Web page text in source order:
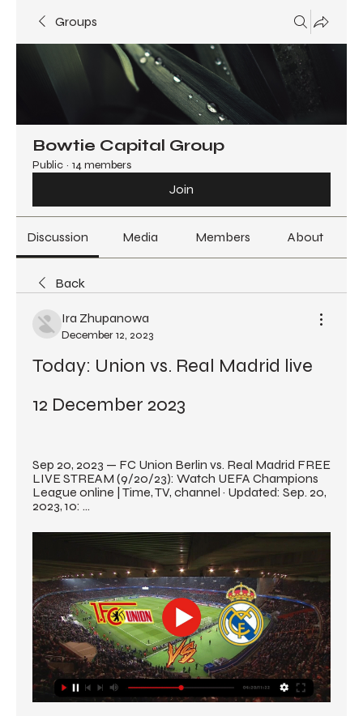
Groups
Bowtie Capital Group
Public · 14 members
Join
Discussion Media Members About
Back
Ira Zhupanowa
December 12, 2023
Today: Union vs. Real Madrid live
12 December 2023
Sep 20, 2023 — FC Union Berlin vs. Real Madrid FREE
LIVE STREAM (9/20/23): Watch UEFA Champions
League online | Time, TV, channel · Updated: Sep. 20,
2023, 10: ...